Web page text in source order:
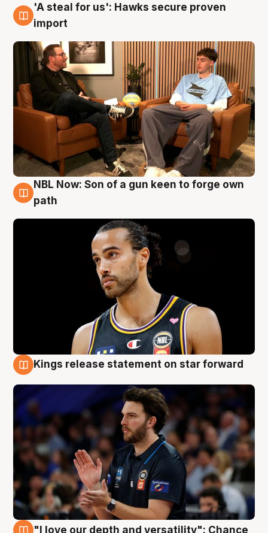
6 Aug
'A steal for us': Hawks secure proven
import
5 Aug
NBL Now: Son of a gun keen to forge own
path
Kings release statement on star forward
"I love our depth and versatility": Chance